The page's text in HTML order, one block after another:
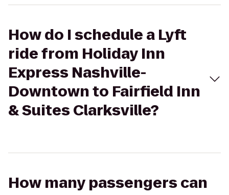
How do I schedule a Lyft
ride from Holiday Inn
Express Nashville-
Downtown to Fairfield Inn
& Suites Clarksville?
How many passengers can